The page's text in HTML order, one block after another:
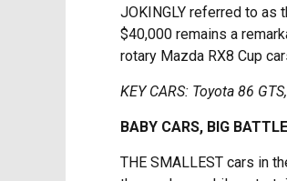
JOKINGLY referred to as
$40,000 remains a
rotary Mazda RX8 Cup
KEY CARS: Toyota 86
BABY CARS, BIG
THE SMALLEST cars in